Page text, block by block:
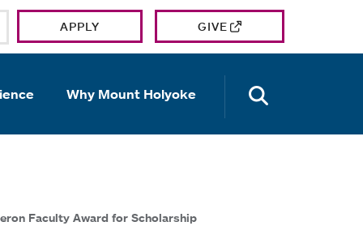
APPLY GIVE
Why Mount Holyoke
Faculty Award for Scholarship